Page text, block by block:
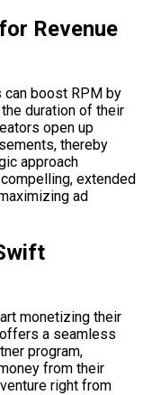
Revenue
boost RPM by
duration of their
open up
thereby
approach
extended
ad
monetizing their
a seamless
program,
from their
right from